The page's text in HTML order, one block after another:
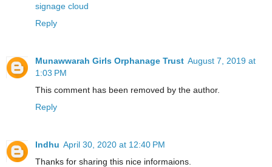
signage cloud
Reply
Munawwarah Girls Orphanage Trust August 7, 2019 at
1:03 PM
This comment has been removed by the author.
Reply
Indhu April 30, 2020 at 12:40 PM
Thanks for sharing this nice informaions.